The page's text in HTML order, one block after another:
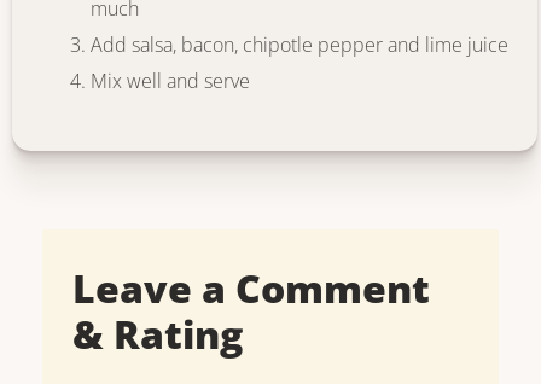
much
Add salsa, bacon, chipotle pepper and lime juice
Mix well and serve
Leave a Comment
& Rating